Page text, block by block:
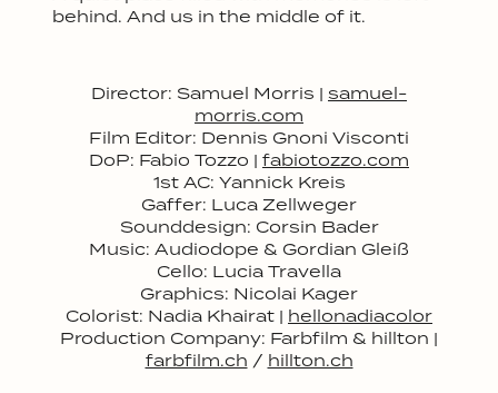
behind. And us in the middle of it.
Director: Samuel Morris | samuel-
morris.com
Film Editor: Dennis Gnoni Visconti
DoP: Fabio Tozzo | fabiotozzo.com
1stAC: Yannick Kreis
Gaffer: Luca Zellweger
Sounddesign: Corsin Bader
Music: Audiodope & Gordian Gleiß
Cello: Lucia Travella
Graphics: Nicolai Kager
Colorist: Nadia Khairat | hellonadiacolor
Production Company: Farbfilm & hillton |
farbfilm.ch / hillton.ch